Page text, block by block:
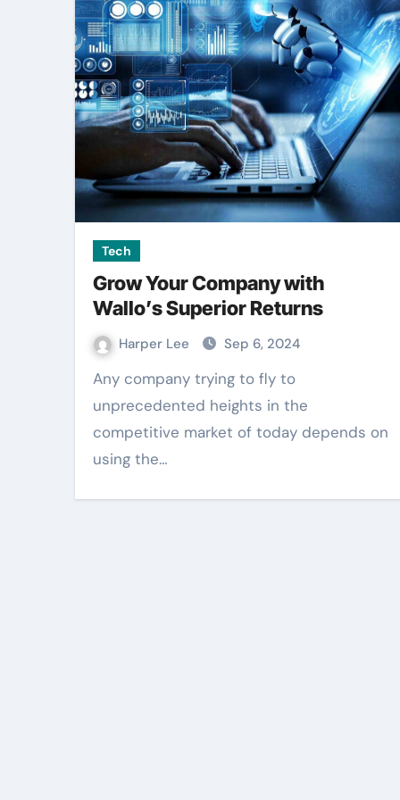
Tech
Grow Your Company with
Wallo’s Superior Returns
Harper Lee Sep 6, 2024
Any company trying to fly to
unprecedented heights in the
competitive market of today depends on
using the…
Entertainment
Outdoor signage
becomes
when visuals are
and sharp
Harper Lee Mar 18,